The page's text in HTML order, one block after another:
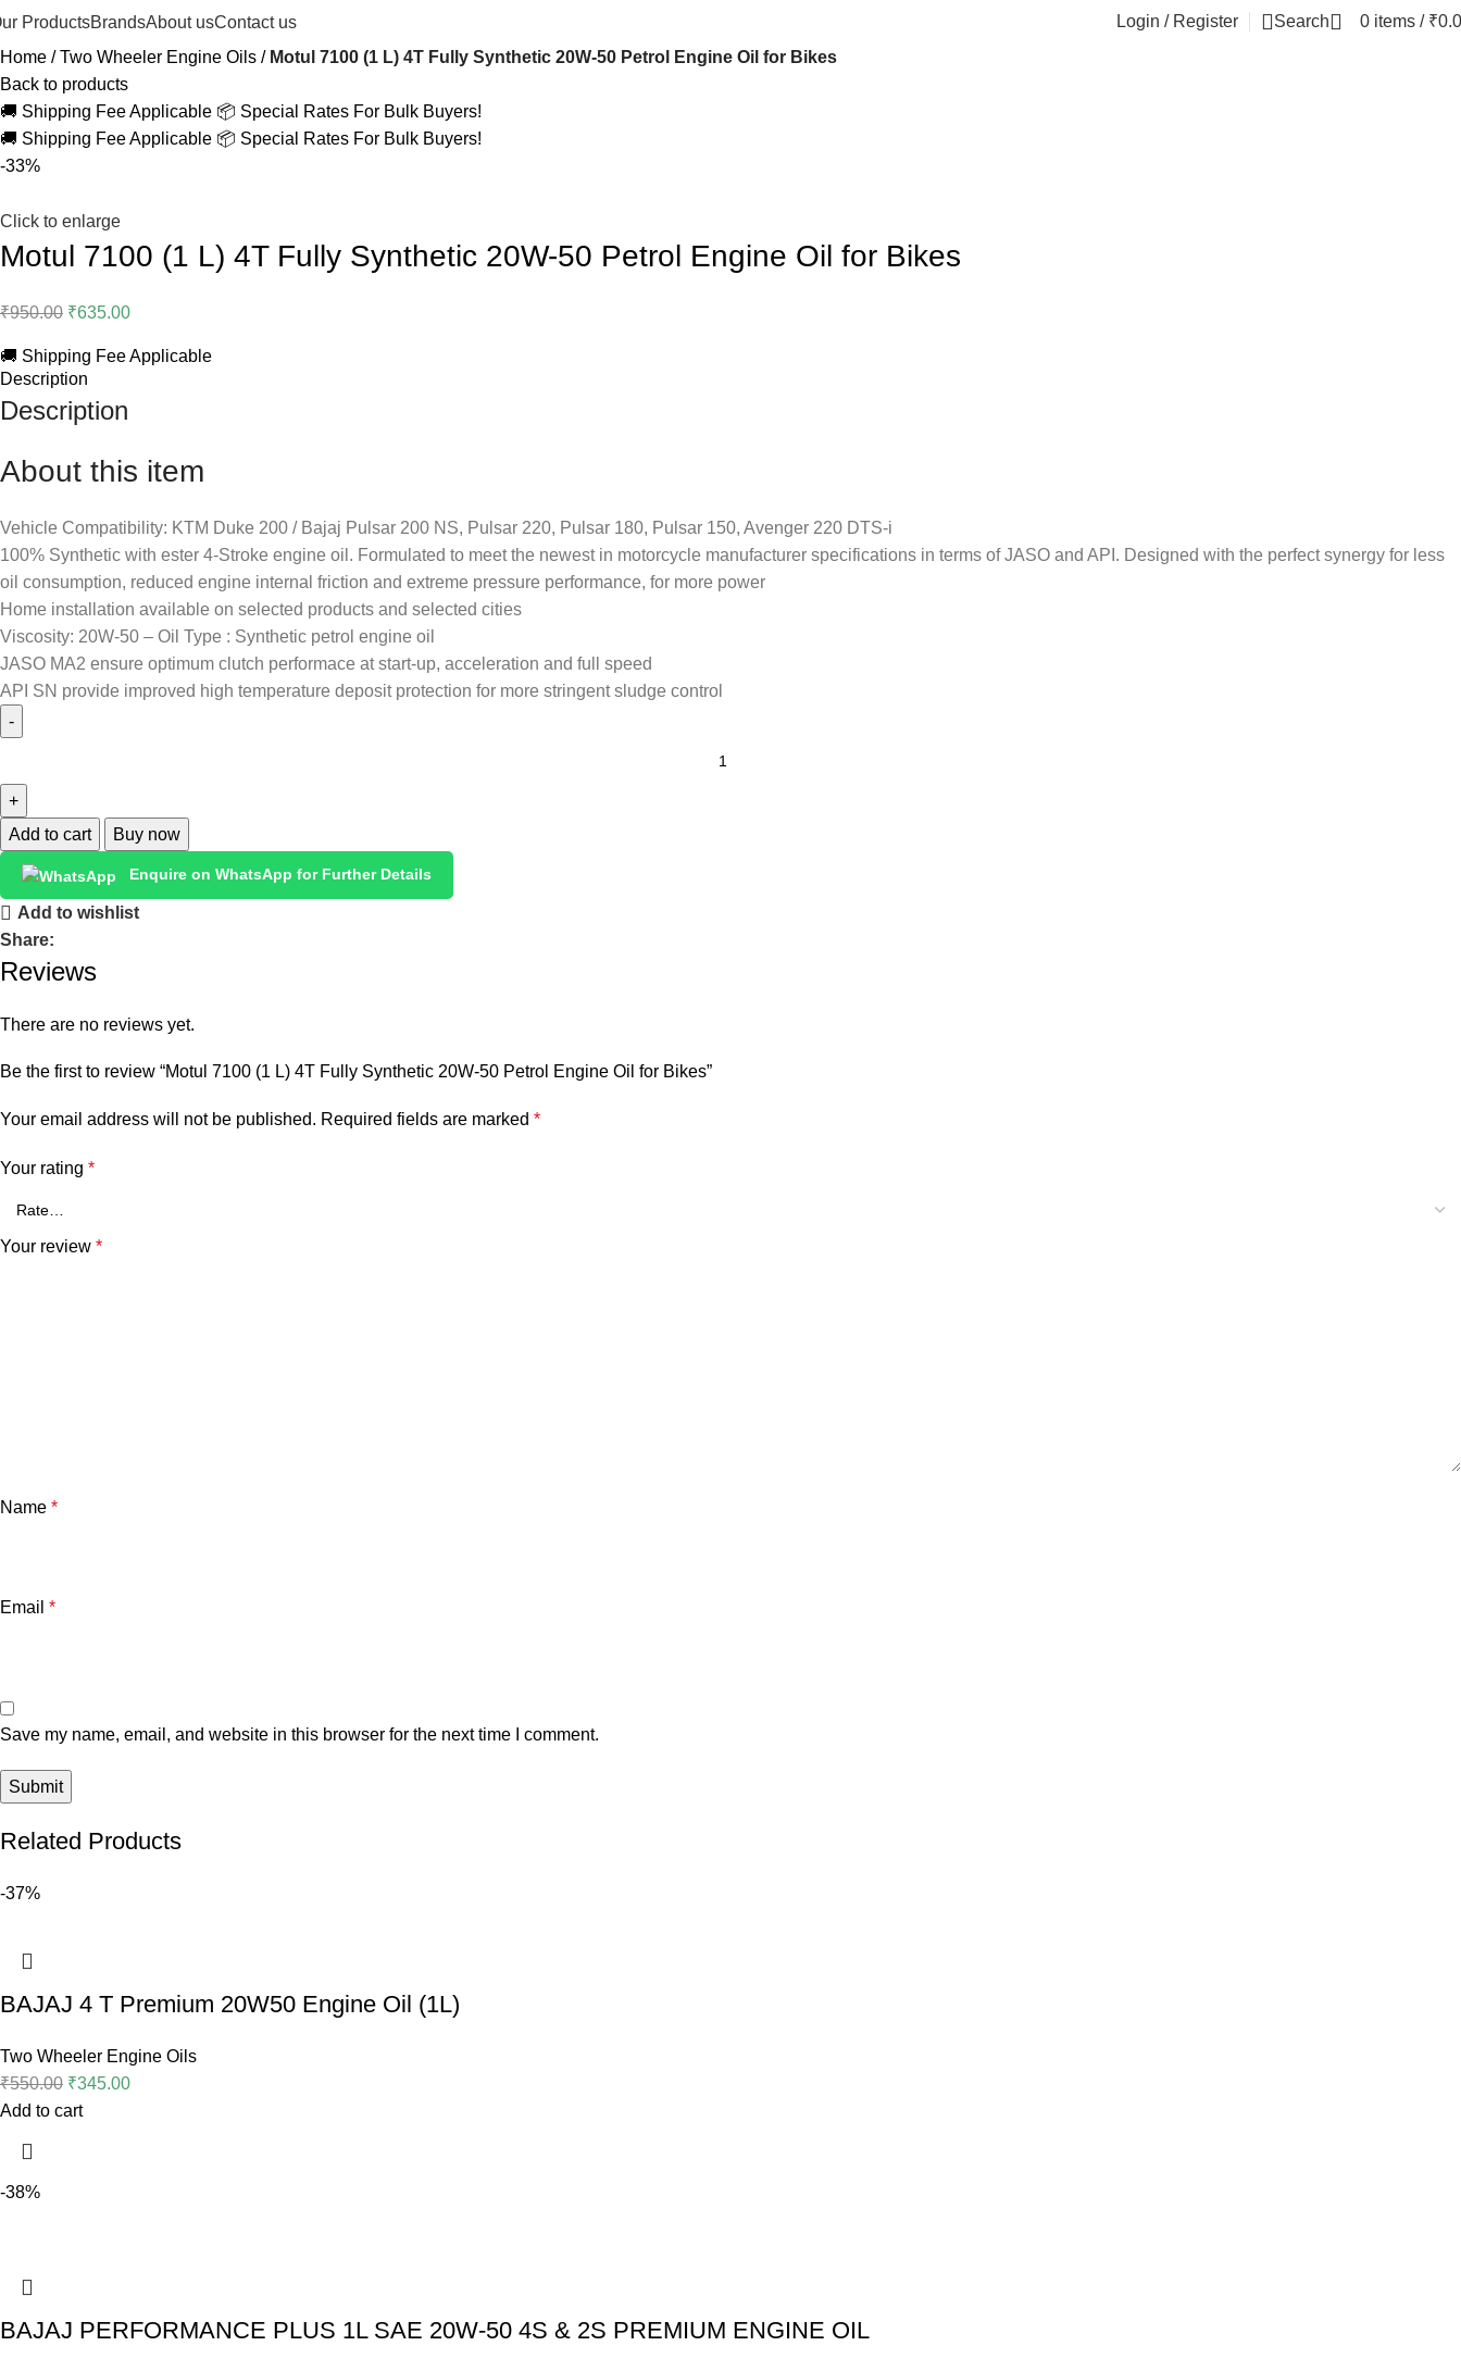
ProductsBrandsAbout usContact us Login / Register Search 0 items / ₹
Home
Two Wheeler Engine Oils
Motul 7100 (1 L) 4T Fully Synthetic 20W-50 Petrol Engine Oil for Bikes
Back to products
🚚 Shipping Fee Applicable 📦 Special Rates For Bulk Buyers!
🚚 Shipping Fee Applicable 📦 Special Rates For Bulk Buyers!
-33%
Click to enlarge
Motul 7100 (1 L) 4T Fully Synthetic 20W-50 Petrol Engine Oil for Bikes
₹950.00 ₹635.00
🚚 Shipping Fee Applicable
Description
Description
About this item
Vehicle Compatibility: KTM Duke 200 / Bajaj Pulsar 200 NS, Pulsar 220, Pulsar 180, Pulsar 150, Avenger 220 DTS-i
100% Synthetic with ester 4-Stroke engine oil. Formulated to meet the newest in motorcycle manufacturer specifications in terms of JASO and API. Designed with the perfect synergy for less
oil consumption, reduced engine internal friction and extreme pressure performance, for more power
Home installation available on selected products and selected cities
Viscosity: 20W-50 – Oil Type : Synthetic petrol engine oil
JASO MA2 ensure optimum clutch performace at start-up, acceleration and full speed
API SN provide improved high temperature deposit protection for more stringent sludge control
Add to cart Buy now
Enquire on WhatsApp for Further Details
Add to wishlist
Share:
Reviews
There are no reviews yet.
Be the first to review “Motul 7100 (1 L) 4T Fully Synthetic 20W-50 Petrol Engine Oil for Bikes”
Your email address will not be published. Required fields are marked *
Your rating *
Your review *
Name *
Email *
Save my name, email, and website in this browser for the next time I comment.
Related Products
-37%
BAJAJ 4 T Premium 20W50 Engine Oil (1L)
Two Wheeler Engine Oils
₹550.00 ₹345.00
Add to cart
-38%
BAJAJ PERFORMANCE PLUS 1L SAE 20W-50 4S & 2S PREMIUM ENGINE OIL